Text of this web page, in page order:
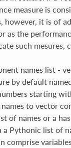
measure is
however, it is of
as the
such mesures,
names list -
by default
starting
to vector
of names or a
Pythonic list of
comprise